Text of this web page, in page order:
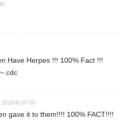
Have Herpes !!! 100% Fact !!!
cdc
At 07:05
gave it to them!!!! 100% FACT!!!!